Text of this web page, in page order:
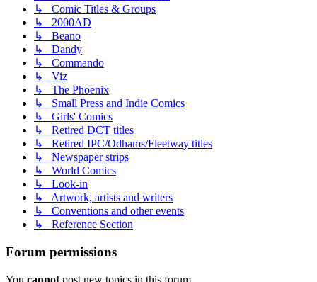
↳ Comic Titles & Groups
↳ 2000AD
↳ Beano
↳ Dandy
↳ Commando
↳ Viz
↳ The Phoenix
↳ Small Press and Indie Comics
↳ Girls' Comics
↳ Retired DCT titles
↳ Retired IPC/Odhams/Fleetway titles
↳ Newspaper strips
↳ World Comics
↳ Look-in
↳ Artwork, artists and writers
↳ Conventions and other events
↳ Reference Section
Forum permissions
You cannot post new topics in this forum